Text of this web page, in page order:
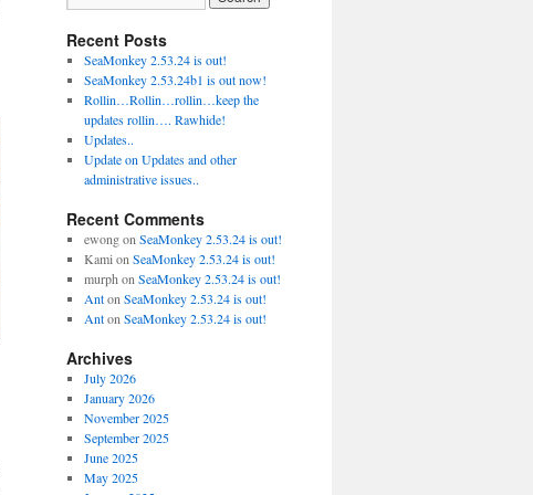
Recent Posts
SeaMonkey 2.53.24 is out!
SeaMonkey 2.53.24b1 is out now!
Rollin…Rollin…rollin…keep the
updates rollin…. Rawhide!
Updates..
Update on Updates and other
administrative issues..
Recent Comments
ewongon SeaMonkey 2.53.24 is out!
Kami on SeaMonkey 2.53.24 is out!
murph on SeaMonkey 2.53.24 is out!
Anton SeaMonkey 2.53.24 is out!
Anton SeaMonkey 2.53.24 is out!
Archives
July 2026
January 2026
November 2025
September 2025
June 2025
May 2025